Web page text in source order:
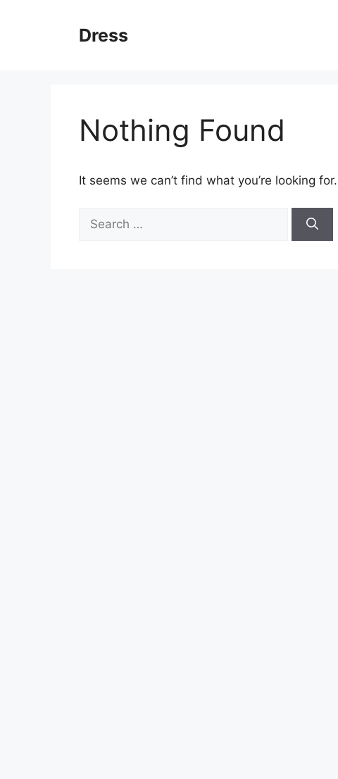
Dress
Nothing Found
It seems we can’t find what you’re looking
for: